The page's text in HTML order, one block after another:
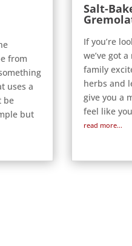
from
uses a
be
but
Salt-
If you’re
we’ve got
family
herbs and
give you a
feel like
read more...